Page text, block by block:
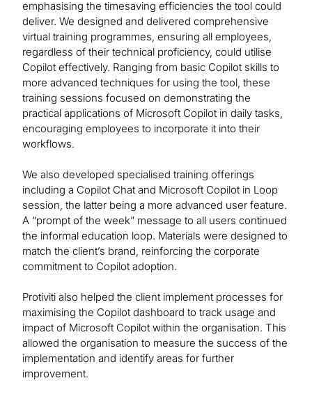
emphasising the timesaving efficiencies the tool could
deliver. We designed and delivered comprehensive
virtual training programmes, ensuring all employees,
regardless of their technical proficiency, could utilise
Copilot effectively. Ranging from basic Copilot skills to
more advanced techniques for using the tool, these
training sessions focused on demonstrating the
practical applications of Microsoft Copilot in daily tasks,
encouraging employees to incorporate it into their
workflows.
We also developed specialised training offerings
including a Copilot Chat and Microsoft Copilot in Loop
session, the latter being a more advanced user feature.
A “prompt of the week” message to all users continued
the informal education loop. Materials were designed to
match the client’s brand, reinforcing the corporate
commitment to Copilot adoption.
Protiviti also helped the client implement processes for
maximising the Copilot dashboard to track usage and
impact of Microsoft Copilot within the organisation. This
allowed the organisation to measure the success of the
implementation and identify areas for further
improvement.